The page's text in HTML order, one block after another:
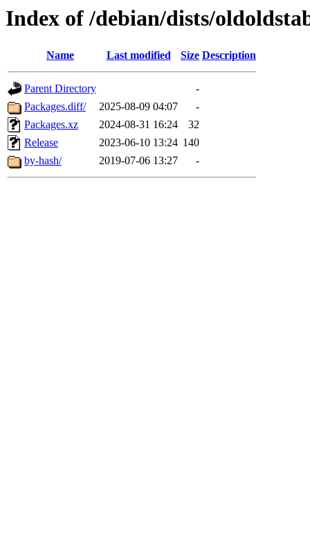
Index of /debian/dists/
Name Last modified Size Description
Parent Directory
-
Packages.diff/
2025-08-09 04:07
-
Packages.xz
2024-08-31 16:24
32
Release
2023-06-10 13:24 140
by-hash/
2019-07-06 13:27 -